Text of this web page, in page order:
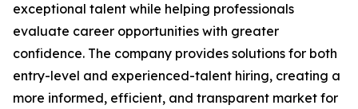
exceptional talent while helping professionals
evaluate career opportunities with greater
confidence. The company provides solutions for both
entry-level and experienced-talent hiring, creating a
more informed, efficient, and transparent market for